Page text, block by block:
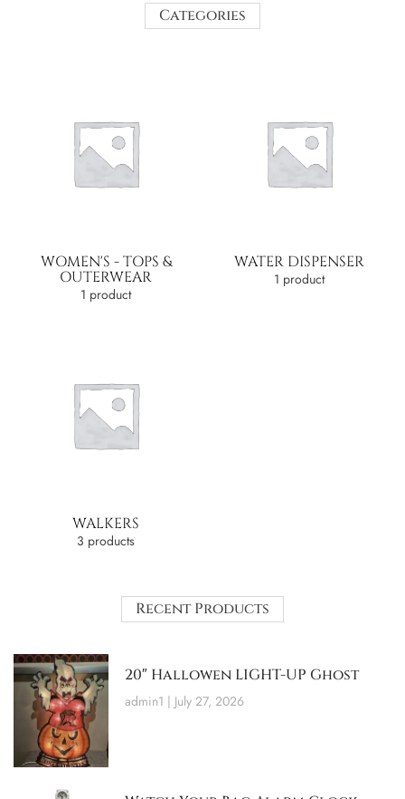
Categories
WOMEN'S - TOPS &
OUTERWEAR
1 product
WATER DISPENSER
1 product
WALKERS
3 products
Recent Products
20″ Hallowen LIGHT-UP Ghost
admin1 July 27, 2026